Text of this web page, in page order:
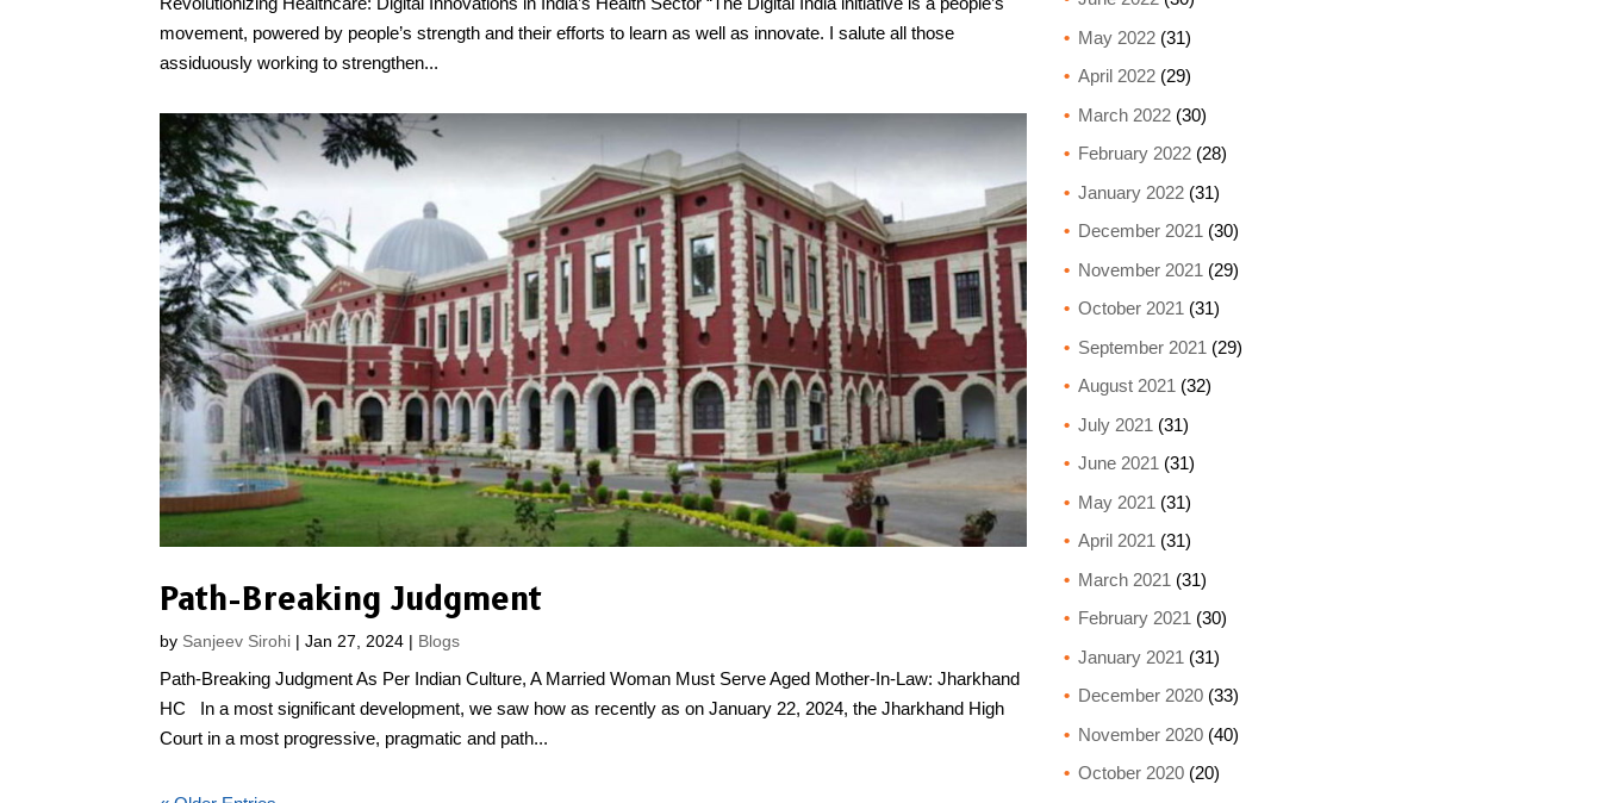
movement, powered by people’s strength and their efforts to learn as well as innovate. I salute all those
assiduously working to strengthen...
Path-Breaking Judgment
by Sanjeev Sirohi |Jan 27, 2024 | Blogs
Path-Breaking Judgment As Per Indian Culture, A Married Woman Must Serve Aged Mother-In-Law: Jharkhand
HC In a most significant development, we saw how as recently as on January 22, 2024, the Jharkhand High
Court in a most progressive, pragmatic and path...
May 2022(31)
April 2022(29)
March 2022(30)
February 2022(28)
January 2022(31)
December 2021(30)
November 2021 (29)
October 2021(31)
September 2021 (29)
August 2021(32)
July 2021 (31)
June 2021(31)
May 2021 (31)
April 2021(31)
March 2021 (31)
February 2021(30)
January 2021 (31)
December 2020(33)
November 2020(40)
October 2020(20)